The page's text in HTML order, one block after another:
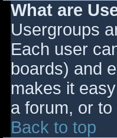
What are
Usergroups
Each user
boards) and
makes it
a forum, or
Back to top